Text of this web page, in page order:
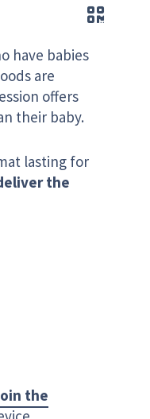
QR
have babies
are
offers
their baby.
lasting for
the
the